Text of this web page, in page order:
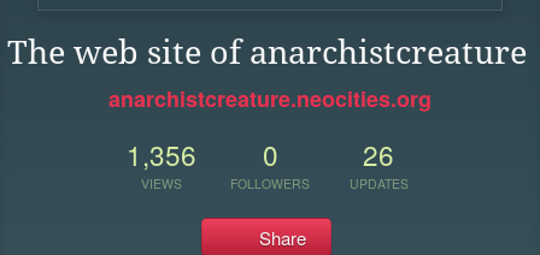
The web site of anarchistcreature
anarchistcreature.neocities.org
1,356
VIEWS
0
FOLLOWERS
26
UPDATES
Share